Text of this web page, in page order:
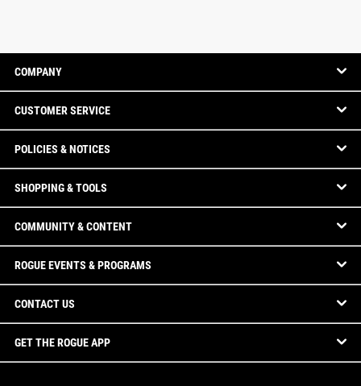
COMPANY
CUSTOMER SERVICE
POLICIES & NOTICES
SHOPPING & TOOLS
COMMUNITY & CONTENT
ROGUE EVENTS & PROGRAMS
CONTACT US
GET THE ROGUE APP